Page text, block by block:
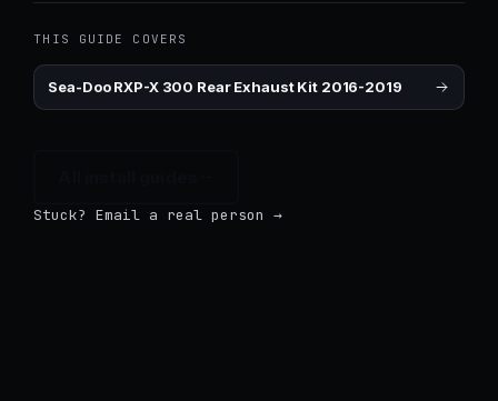
THIS GUIDE COVERS
Sea-Doo RXP-X 300 Rear Exhaust Kit 2016-2019
Stuck? Email a real person →